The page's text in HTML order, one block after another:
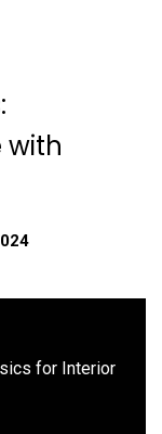
with
for Interior